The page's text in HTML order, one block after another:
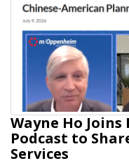
Wayne Ho
Podcast to
Services